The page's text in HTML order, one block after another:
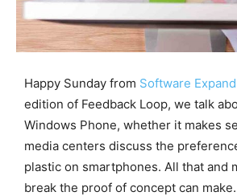
Happy Sunday from Software
edition of Feedback Loop, we talk
Windows Phone, whether it makes
media centers discuss the
plastic on smartphones. All that and
break the proof of concept can make.